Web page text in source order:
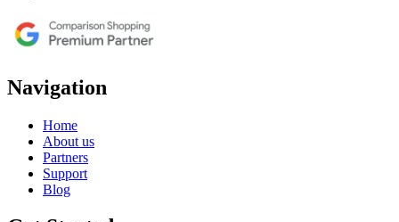
Navigation
Home
About us
Partners
Support
Blog